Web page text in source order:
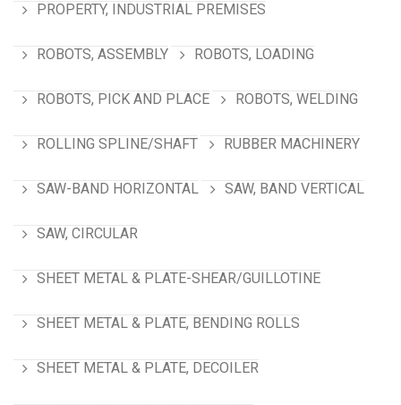
PROPERTY, INDUSTRIAL PREMISES
ROBOTS, ASSEMBLY ROBOTS, LOADING
ROBOTS, PICK AND PLACE ROBOTS, WELDING
ROLLING SPLINE/SHAFT RUBBER MACHINERY
SAW-BAND HORIZONTAL SAW, BAND VERTICAL
SAW, CIRCULAR
SHEET METAL & PLATE-SHEAR/GUILLOTINE
SHEET METAL & PLATE, BENDING ROLLS
SHEET METAL & PLATE, DECOILER